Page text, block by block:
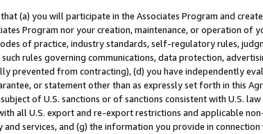
(a) you will participate in the Associates Program and
Program nor your creation, maintenance, or operation of
of practice, industry standards, self-regulatory rules,
rules governing communications, data protection,
prevented from contracting), (d) you have independently
or statement other than as expressly set forth in this
of U.S. sanctions or of sanctions consistent with U.S.
all U.S. export and re-export restrictions and applicable
services, and (g) the information you provide in